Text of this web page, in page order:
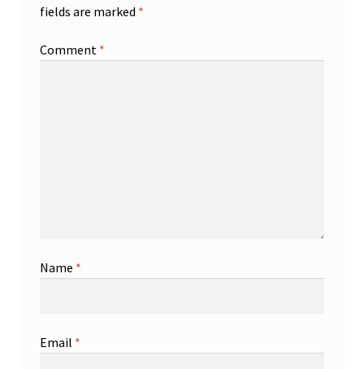
fields are marked *
Comment *
Name *
Email *